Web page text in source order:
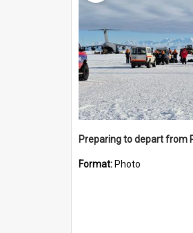
Format: Photo